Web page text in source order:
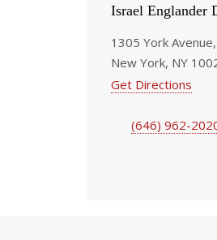
Israel Englander
1305 York
New York, NY
Get Directions
(646) 962-